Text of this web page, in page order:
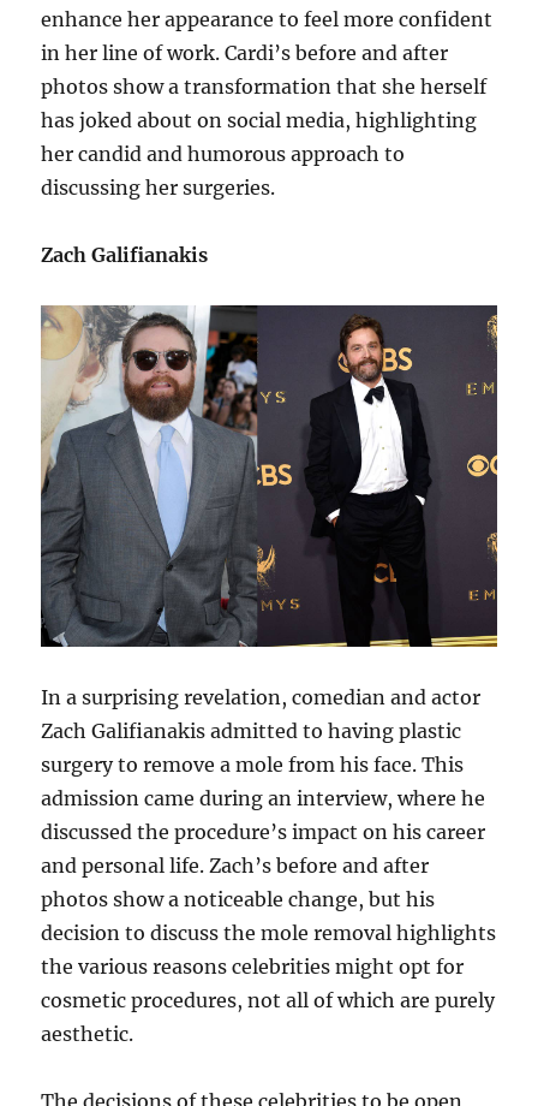
enhance her appearance to feel more confident
in her line of work. Cardi’s before and after
photos show a transformation that she herself
has joked about on social media, highlighting
her candid and humorous approach to
discussing her surgeries.
Zach Galifianakis
In a surprising revelation, comedian and actor
Zach Galifianakis admitted to having plastic
surgery to remove a mole from his face. This
admission came during an interview, where he
discussed the procedure’s impact on his career
and personal life. Zach’s before and after
photos show a noticeable change, but his
decision to discuss the mole removal highlights
the various reasons celebrities might opt for
cosmetic procedures, not all of which are purely
aesthetic.